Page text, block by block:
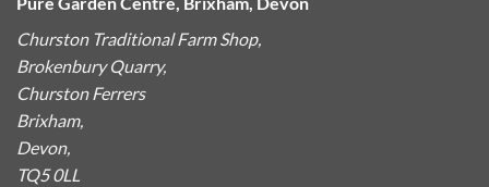
Churston Traditional Farm Shop,
Brokenbury Quarry,
Churston Ferrers
Brixham,
Devon,
TQ5 0LL